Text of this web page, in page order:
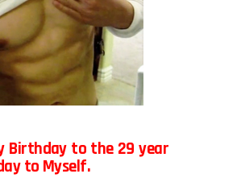
Birthday to the 29 year
to Myself.